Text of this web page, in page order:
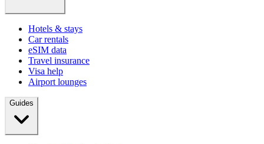
Hotels & stays
Car rentals
eSIM data
Travel insurance
Visa help
Airport lounges
Guides